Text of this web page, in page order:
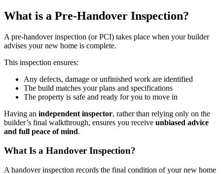
What is a Pre-Handover Inspection?
A pre-handover inspection (or PCI) takes place when your builder
advises your new home is complete.
This inspection ensures:
Any defects, damage or unfinished work are identified
The build matches your plans and specifications
The property is safe and ready for you to move in
Having an independent inspector, rather than relying only on the
builder’s final walkthrough, ensures you receive unbiased advice
and full peace of mind.
What Is a Handover Inspection?
A handover inspection records the final condition of your new home